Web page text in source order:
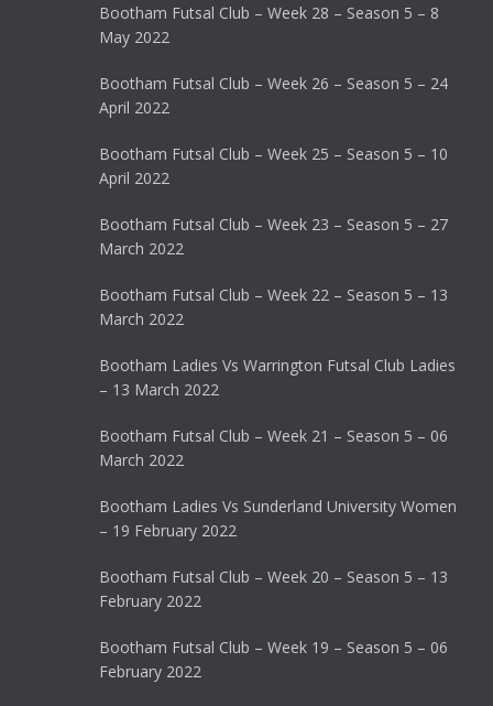
Bootham Futsal Club – Week 28 – Season 5 – 8
May 2022
Bootham Futsal Club – Week 26 – Season 5 – 24
April 2022
Bootham Futsal Club – Week 25 – Season 5 – 10
April 2022
Bootham Futsal Club – Week 23 – Season 5 – 27
March 2022
Bootham Futsal Club – Week 22 – Season 5 – 13
March 2022
Bootham Ladies Vs Warrington Futsal Club Ladies
– 13 March 2022
Bootham Futsal Club – Week 21 – Season 5 – 06
March 2022
Bootham Ladies Vs Sunderland University Women
– 19 February 2022
Bootham Futsal Club – Week 20 – Season 5 – 13
February 2022
Bootham Futsal Club – Week 19 – Season 5 – 06
February 2022